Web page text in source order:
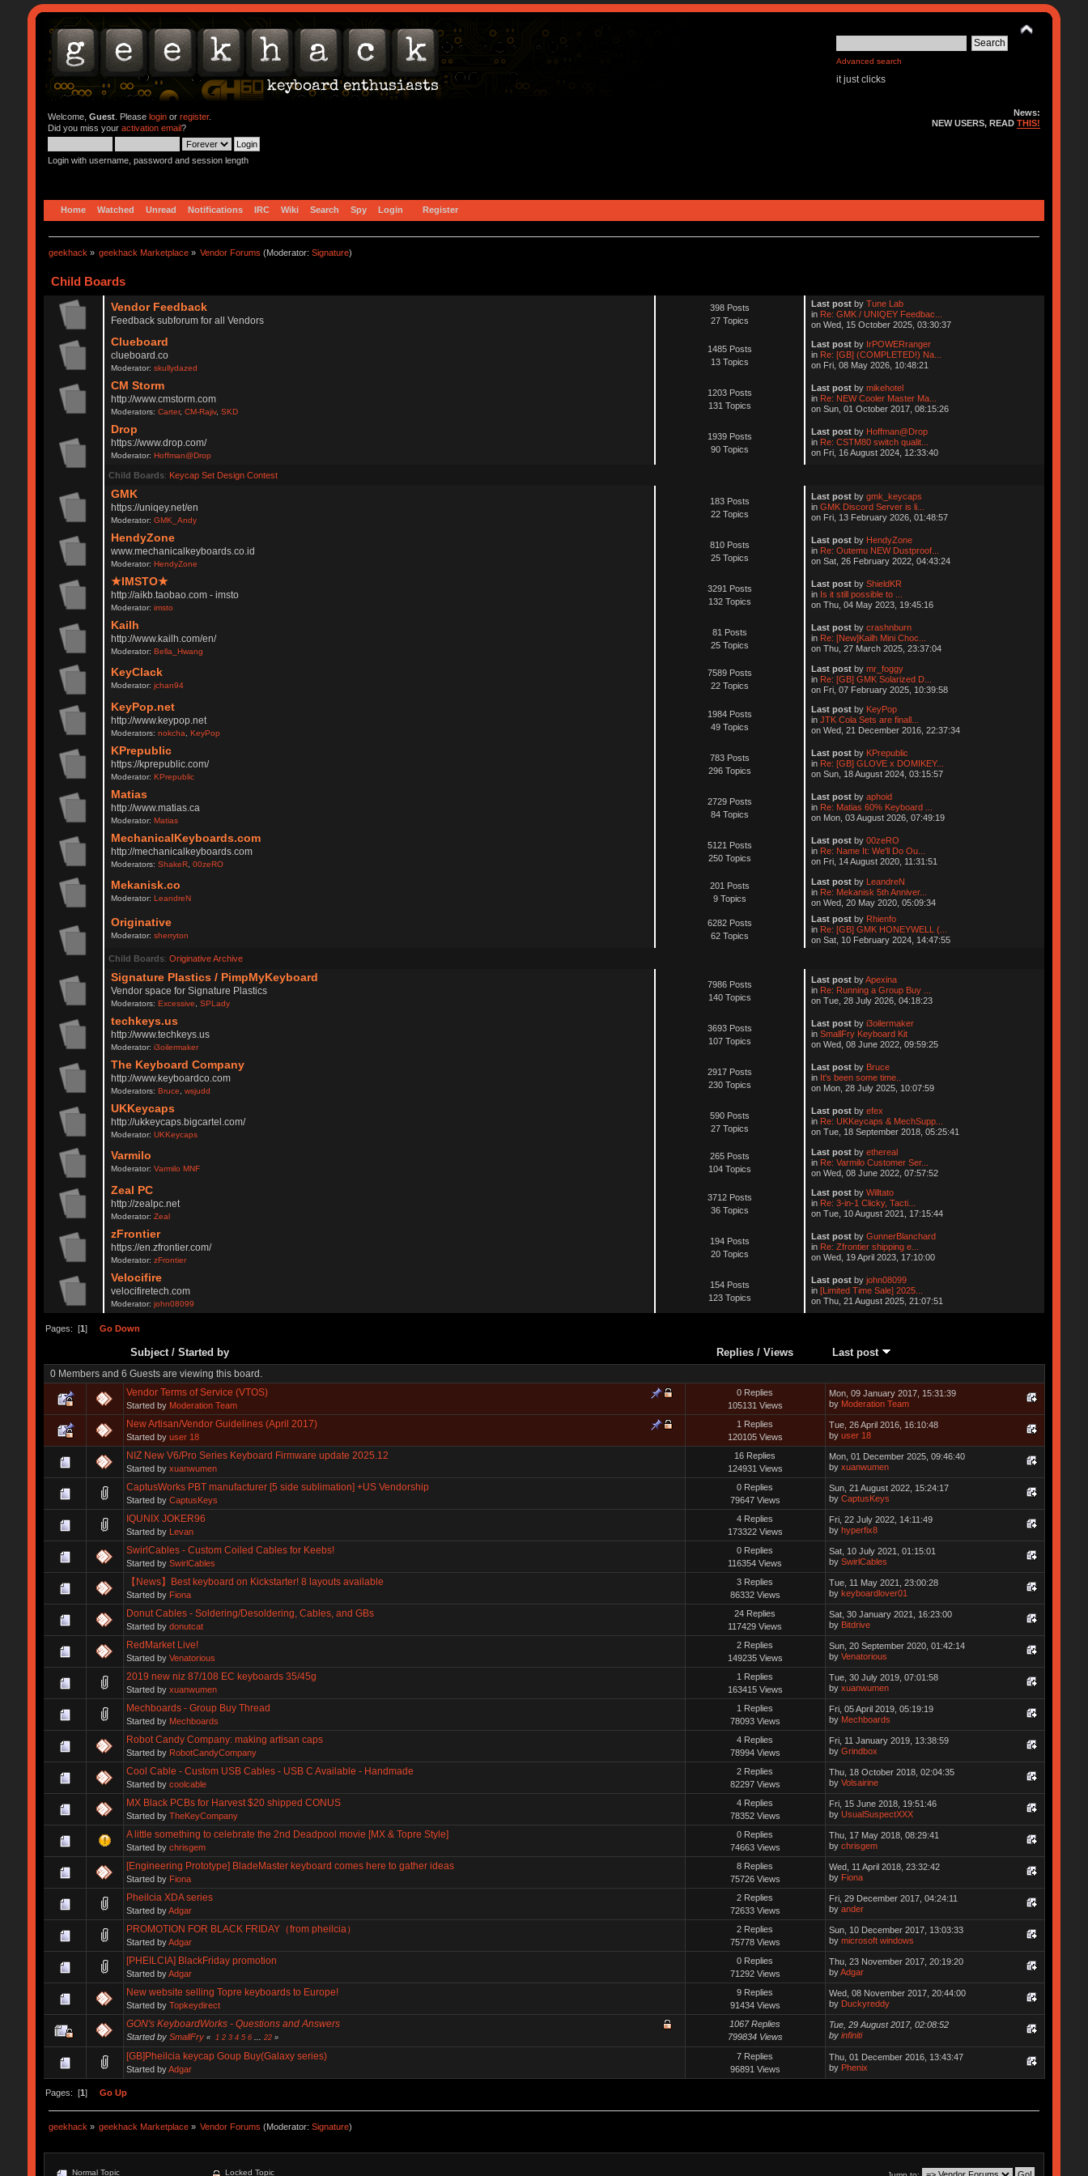
Advanced search
it just clicks
Welcome, Guest. Please loginor register.
Did you miss your activation email?
Login with username, password and session length
News:
NEW USERS, READTHIS!
Home Watched Unread Notifications IRC Wiki Search Spy Login Register
geekhack » geekhack Marketplace » Vendor Forums (Moderator:Signature)
Child Boards
Vendor Feedback
Feedback subforum for all Vendors
398 Posts
27 Topics
Last post byTune Lab
in Re: GMK / UNIQEY Feedbac...
on Wed, 15 October 2025, 03:30:37
Clueboard
clueboard.co
Moderator:skullydazed
1485 Posts
13 Topics
Last post by IrPOWERranger
in Re: [GB] (COMPLETED!) Na...
on Fri, 08 May 2026, 10:48:21
CM Storm
http://www.cmstorm.com
Moderators:Carter,CM-Rajiv,SKD
1203 Posts
131 Topics
Last post bymikehotel
in Re: NEW Cooler Master Ma...
on Sun, 01 October 2017, 08:15:26
Drop
https://www.drop.com/
Moderator:Hoffman@Drop
1939 Posts
90 Topics
Last post by Hoffman@Drop
in Re: CSTM80 switch qualit...
on Fri, 16 August 2024, 12:33:40
Child Boards: Keycap Set Design Contest
GMK
https://uniqey.net/en
Moderator:GMK_Andy
183 Posts
22 Topics
Last post bygmk_keycaps
inGMK Discord Server is li...
on Fri, 13 February 2026, 01:48:57
HendyZone
www.mechanicalkeyboards.co.id
Moderator:HendyZone
810 Posts
25 Topics
Last post by HendyZone
in Re: Outemu NEW Dustproof...
on Sat, 26 February 2022, 04:43:24
★IMSTO★
http://aikb.taobao.com - imsto
Moderator:imsto
3291 Posts
132 Topics
Last post byShieldKR
in Is it still possible to ...
on Thu, 04 May 2023, 19:45:16
Kailh
http://www.kailh.com/en/
Moderator:Bella_Hwang
81 Posts
25 Topics
Last post bycrashnburn
in Re: [New]Kailh Mini Choc...
on Thu, 27 March 2025, 23:37:04
KeyClack
Moderator:jchan94
7589 Posts
22 Topics
Last post bymr_foggy
in Re: [GB] GMK Solarized D...
on Fri, 07 February 2025, 10:39:58
KeyPop.net
http://www.keypop.net
Moderators:nokcha ,KeyPop
1984 Posts
49 Topics
Last post by KeyPop
inJTK Cola Sets are finall...
on Wed, 21 December 2016, 22:37:34
KPrepublic
https://kprepublic.com/
Moderator:KPrepublic
783 Posts
296 Topics
Last post by KPrepublic
in Re: [GB] GLOVE x DOMIKEY...
on Sun, 18 August 2024, 03:15:57
Matias
http://www.matias.ca
Moderator:Matias
2729 Posts
84 Topics
Last post byaphoid
in Re: Matias 60% Keyboard ...
on Mon, 03 August 2026, 07:49:19
MechanicalKeyboards.com
http://mechanicalkeyboards.com
Moderators:ShakeR ,00zeRO
5121 Posts
250 Topics
Last post by00zeRO
in Re: Name It: We'll Do Ou...
on Fri, 14 August 2020, 11:31:51
Mekanisk.co
Moderator:LeandreN
201 Posts
9 Topics
Last post by LeandreN
in Re: Mekanisk 5th Anniver...
on Wed, 20 May 2020, 05:09:34
Originative
Moderator:sherryton
6282 Posts
62 Topics
Last post by Rhienfo
in Re: [GB] GMK HONEYWELL (...
on Sat, 10 February 2024, 14:47:55
Child Boards: Originative Archive
Signature Plastics / PimpMyKeyboard
Vendor space for Signature Plastics
Moderators:Excessive ,SPLady
7986 Posts
140 Topics
Last post byApexina
in Re: Running a Group Buy ...
on Tue, 28 July 2026, 04:18:23
techkeys.us
http://www.techkeys.us
Moderator:i3oilermaker
3693 Posts
107 Topics
Last post byi3oilermaker
inSmallFry Keyboard Kit
on Wed, 08 June 2022, 09:59:25
The Keyboard Company
http://www.keyboardco.com
Moderators:Bruce ,wsjudd
2917 Posts
230 Topics
Last post by Bruce
in It's been some time..
on Mon, 28 July 2025, 10:07:59
UKKeycaps
http://ukkeycaps.bigcartel.com/
Moderator:UKKeycaps
590 Posts
27 Topics
Last post byefex
in Re: UKKeycaps & MechSupp...
on Tue, 18 September 2018, 05:25:41
Varmilo
Moderator:Varmilo MNF
265 Posts
104 Topics
Last post byethereal
in Re: Varmilo Customer Ser...
on Wed, 08 June 2022, 07:57:52
Zeal PC
http://zealpc.net
Moderator:Zeal
3712 Posts
36 Topics
Last post byWilltato
in Re: 3-in-1 Clicky, Tacti...
on Tue, 10 August 2021, 17:15:44
zFrontier
https://en.zfrontier.com/
Moderator:zFrontier
194 Posts
20 Topics
Last post byGunnerBlanchard
in Re: Zfrontier shipping e...
on Wed, 19 April 2023, 17:10:00
Velocifire
velocifiretech.com
Moderator:john08099
154 Posts
123 Topics
Last post byjohn08099
in[Limited Time Sale] 2025...
on Thu, 21 August 2025, 21:07:51
Pages: [1] Go Down
Subject/ Started by Replies/ Views Last post
0 Members and 6 Guests are viewing this board.
Vendor Terms of Service (VTOS)
Started by Moderation Team
0 Replies
105131 Views
Mon, 09 January 2017, 15:31:39
by Moderation Team
New Artisan/Vendor Guidelines (April 2017)
Started by user 18
1 Replies
120105 Views
Tue, 26 April 2016, 16:10:48
by user 18
NIZ New V6/Pro Series Keyboard Firmware update 2025.12
Started by xuanwumen
16 Replies
124931 Views
Mon, 01 December 2025, 09:46:40
by xuanwumen
CaptusWorks PBT manufacturer [5 side sublimation] +US Vendorship
Started by CaptusKeys
0 Replies
79647 Views
Sun, 21 August 2022, 15:24:17
by CaptusKeys
IQUNIX JOKER96
Started by Levan
4 Replies
173322 Views
Fri, 22 July 2022, 14:11:49
by hyperfix8
SwirlCables - Custom Coiled Cables for Keebs!
Started by SwirlCables
0 Replies
116354 Views
Sat, 10 July 2021, 01:15:01
by SwirlCables
【News】Best keyboard on Kickstarter! 8 layouts available
Started by Fiona
3 Replies
86332 Views
Tue, 11 May 2021, 23:00:28
by keyboardlover01
Donut Cables - Soldering/Desoldering, Cables, and GBs
Started by donutcat
24 Replies
117429 Views
Sat, 30 January 2021, 16:23:00
by Bitdrive
RedMarket Live!
Started by Venatorious
2 Replies
149235 Views
Sun, 20 September 2020, 01:42:14
by Venatorious
2019 new niz 87/108 EC keyboards 35/45g
Started by xuanwumen
1 Replies
163415 Views
Tue, 30 July 2019, 07:01:58
by xuanwumen
Mechboards - Group Buy Thread
Started by Mechboards
1 Replies
78093 Views
Fri, 05 April 2019, 05:19:19
by Mechboards
Robot Candy Company: making artisan caps
Started by RobotCandyCompany
4 Replies
78994 Views
Fri, 11 January 2019, 13:38:59
by Grindbox
Cool Cable - Custom USB Cables - USB C Available - Handmade
Started by coolcable
2 Replies
82297 Views
Thu, 18 October 2018, 02:04:35
by Volsairine
MX Black PCBs for Harvest $20 shipped CONUS
Started by TheKeyCompany
4 Replies
78352 Views
Fri, 15 June 2018, 19:51:46
by UsualSuspectXXX
A little something to celebrate the 2nd Deadpool movie [MX & Topre Style]
Started by chrisgem
0 Replies
74663 Views
Thu, 17 May 2018, 08:29:41
by chrisgem
[Engineering Prototype] BladeMaster keyboard comes here to gather ideas
Started by Fiona
8 Replies
75726 Views
Wed, 11 April 2018, 23:32:42
by Fiona
Pheilcia XDA series
Started byAdgar
2 Replies
72633 Views
Fri, 29 December 2017, 04:24:11
by ander
PROMOTION FOR BLACK FRIDAY（from pheilcia）
Started byAdgar
2 Replies
75778 Views
Sun, 10 December 2017, 13:03:33
by microsoft windows
[PHEILCIA] BlackFriday promotion
Started byAdgar
0 Replies
71292 Views
Thu, 23 November 2017, 20:19:20
byAdgar
New website selling Topre keyboards to Europe!
Started by Topkeydirect
9 Replies
91434 Views
Wed, 08 November 2017, 20:44:00
by Duckyreddy
GON's KeyboardWorks - Questions and Answers
Started by SmallFry « 1 2 3 4 5 6 ... 22»
1067 Replies
799834 Views
Tue, 29 August 2017, 02:08:52
by infiniti
[GB]Pheilcia keycap Goup Buy(Galaxy series)
Started byAdgar
7 Replies
96891 Views
Thu, 01 December 2016, 13:43:47
by Phenix
Pages: [1] Go Up
geekhack » geekhack Marketplace » Vendor Forums (Moderator:Signature)
Normal Topic Locked Topic